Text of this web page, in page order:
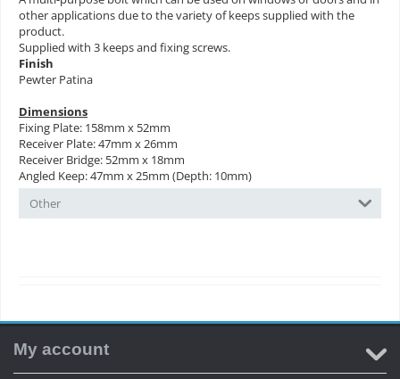
other applications due to the variety of keeps supplied with the
product.
Supplied with 3 keeps and fixing screws.
Finish
Pewter Patina
Dimensions
Fixing Plate: 158mm x 52mm
Receiver Plate: 47mm x 26mm
Receiver Bridge: 52mm x 18mm
Angled Keep: 47mm x 25mm (Depth: 10mm)
Other
My account